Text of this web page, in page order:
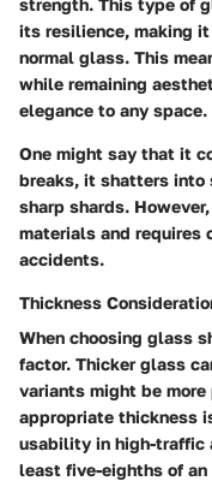
its resilience, making
normal glass. This
while remaining
elegance to any space.
One might say that it
breaks, it shatters into
sharp shards.
materials and
accidents.
Thickness
When choosing glass
factor. Thicker glass
variants might be
appropriate thickness
usability in high-traffic
least five-eighths of